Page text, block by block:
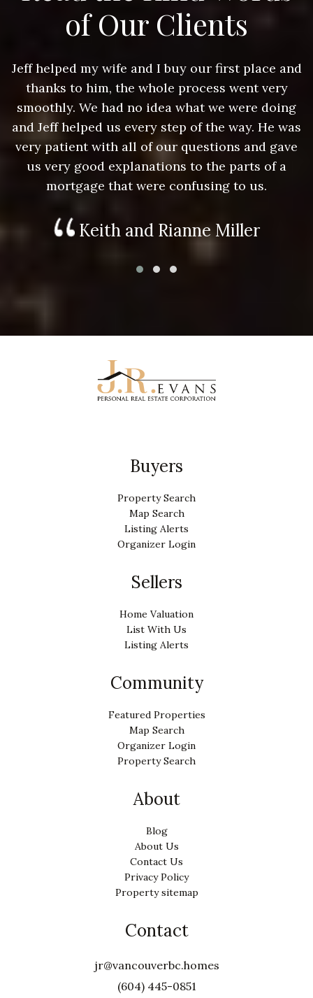
of Our Clients
Jeff helped my wife and I buy our first place and
thanks to him, the whole process went very
smoothly. We had no idea what we were doing
and Jeff helped us every step of the way. He was
very patient with all of our questions and gave
us very good explanations to the parts of a
mortgage that were confusing to us.
Keith and Rianne Miller
Buyers
Property Search
Map Search
Listing Alerts
Organizer Login
Sellers
Home Valuation
List With Us
Listing Alerts
Community
Featured Properties
Map Search
Organizer Login
Property Search
About
Blog
About Us
Contact Us
Privacy Policy
Property sitemap
Contact
jr@vancouverbc.homes
(604) 445-0851